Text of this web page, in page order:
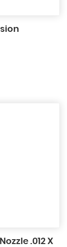
.012 X